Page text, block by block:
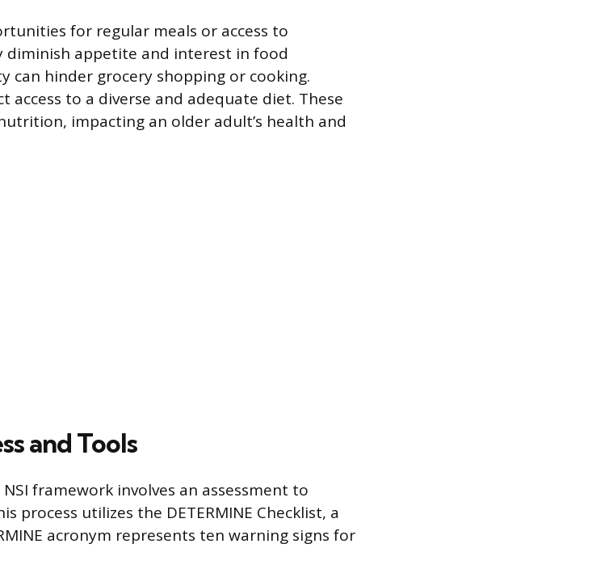
for regular meals or access to
diminish appetite and interest in food
hinder grocery shopping or cooking.
access to a diverse and adequate diet. These
impacting an older adult’s health and
and Tools
framework involves an assessment to
process utilizes the DETERMINE Checklist, a
acronym represents ten warning signs for